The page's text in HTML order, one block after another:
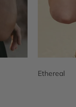
Ethereal